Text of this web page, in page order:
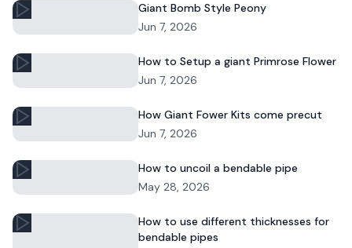
Giant Bomb Style Peony
Jun 7, 2026
How to Setup a giant Primrose Flower
Jun 7, 2026
How Giant Fower Kits come precut
Jun 7, 2026
How to uncoil a bendable pipe
May 28, 2026
How to use different thicknesses for
bendable pipes